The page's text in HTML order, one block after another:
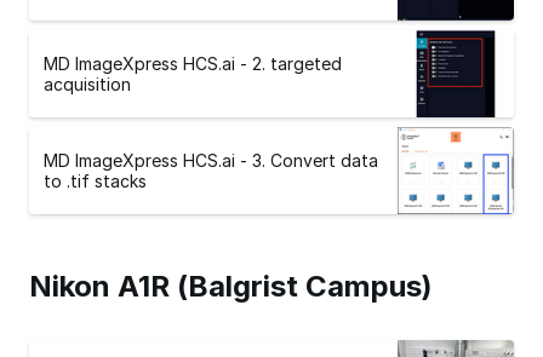
MD ImageXpress HCS.ai - 2. targeted
acquisition
MD ImageXpress HCS.ai - 3. Convert data
to .tif stacks
Nikon A1R (Balgrist Campus)